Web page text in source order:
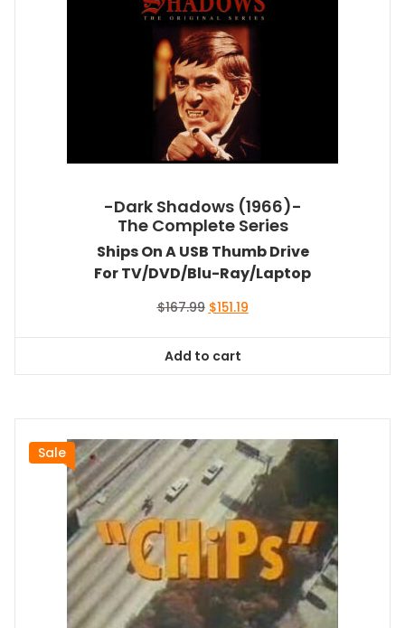
-Dark Shadows (1966)-
The Complete Series
Ships On A USB Thumb Drive
For TV/DVD/Blu-Ray/Laptop
$167.99 Original
$167.99.
$151.19Current
Add to cart
Sale